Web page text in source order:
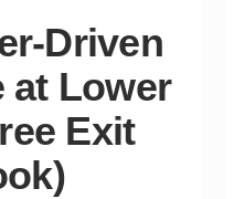
Driven
at Lower
Exit